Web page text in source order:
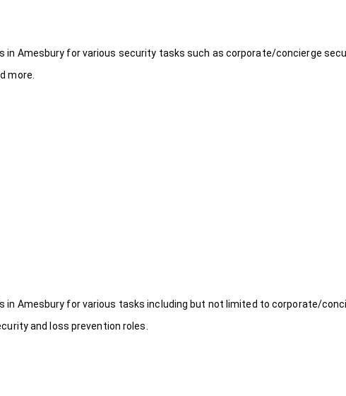
in Amesbury for various security tasks such as corporate/concierge
more.
in Amesbury for various tasks including but not limited to corporate/
and loss prevention roles.